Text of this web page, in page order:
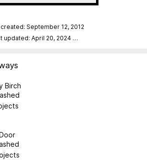
September 12, 2012
updated: April 20, 2024 …
Birch